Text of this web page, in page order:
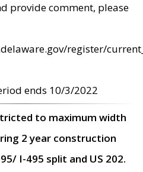
provide comment, please
register/
ends 10/3/2022
to maximum width
2 year construction
I-495 split and US 202.